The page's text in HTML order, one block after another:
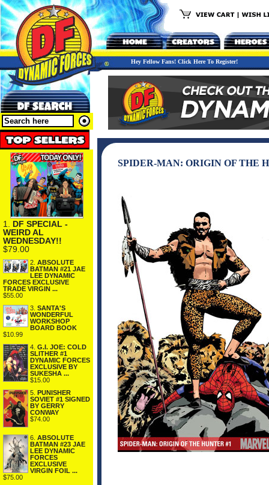
Hey Fellow Fans! Click Here To Register!
1. DF SPECIAL -
WEIRD AL
WEDNESDAY!!
$79.00
2. ABSOLUTE
BATMAN #21 JAE
LEE DYNAMIC
FORCES EXCLUSIVE
TRADE VIRGIN ...
$55.00
3. SANTA'S
WONDERFUL
WORKSHOP
BOARD BOOK
$10.99
4. G.I. JOE: COLD
SLITHER #1
DYNAMIC FORCES
EXCLUSIVE BY
SUKESHA ...
$15.00
5. PUNISHER
SOVIET #1 SIGNED
BY GERRY
CONWAY
$74.00
6. ABSOLUTE
BATMAN #23 JAE
LEE DYNAMIC
FORCES
EXCLUSIVE
VIRGIN FOIL ...
$75.00
SPIDER-MAN: ORIGIN OF THE